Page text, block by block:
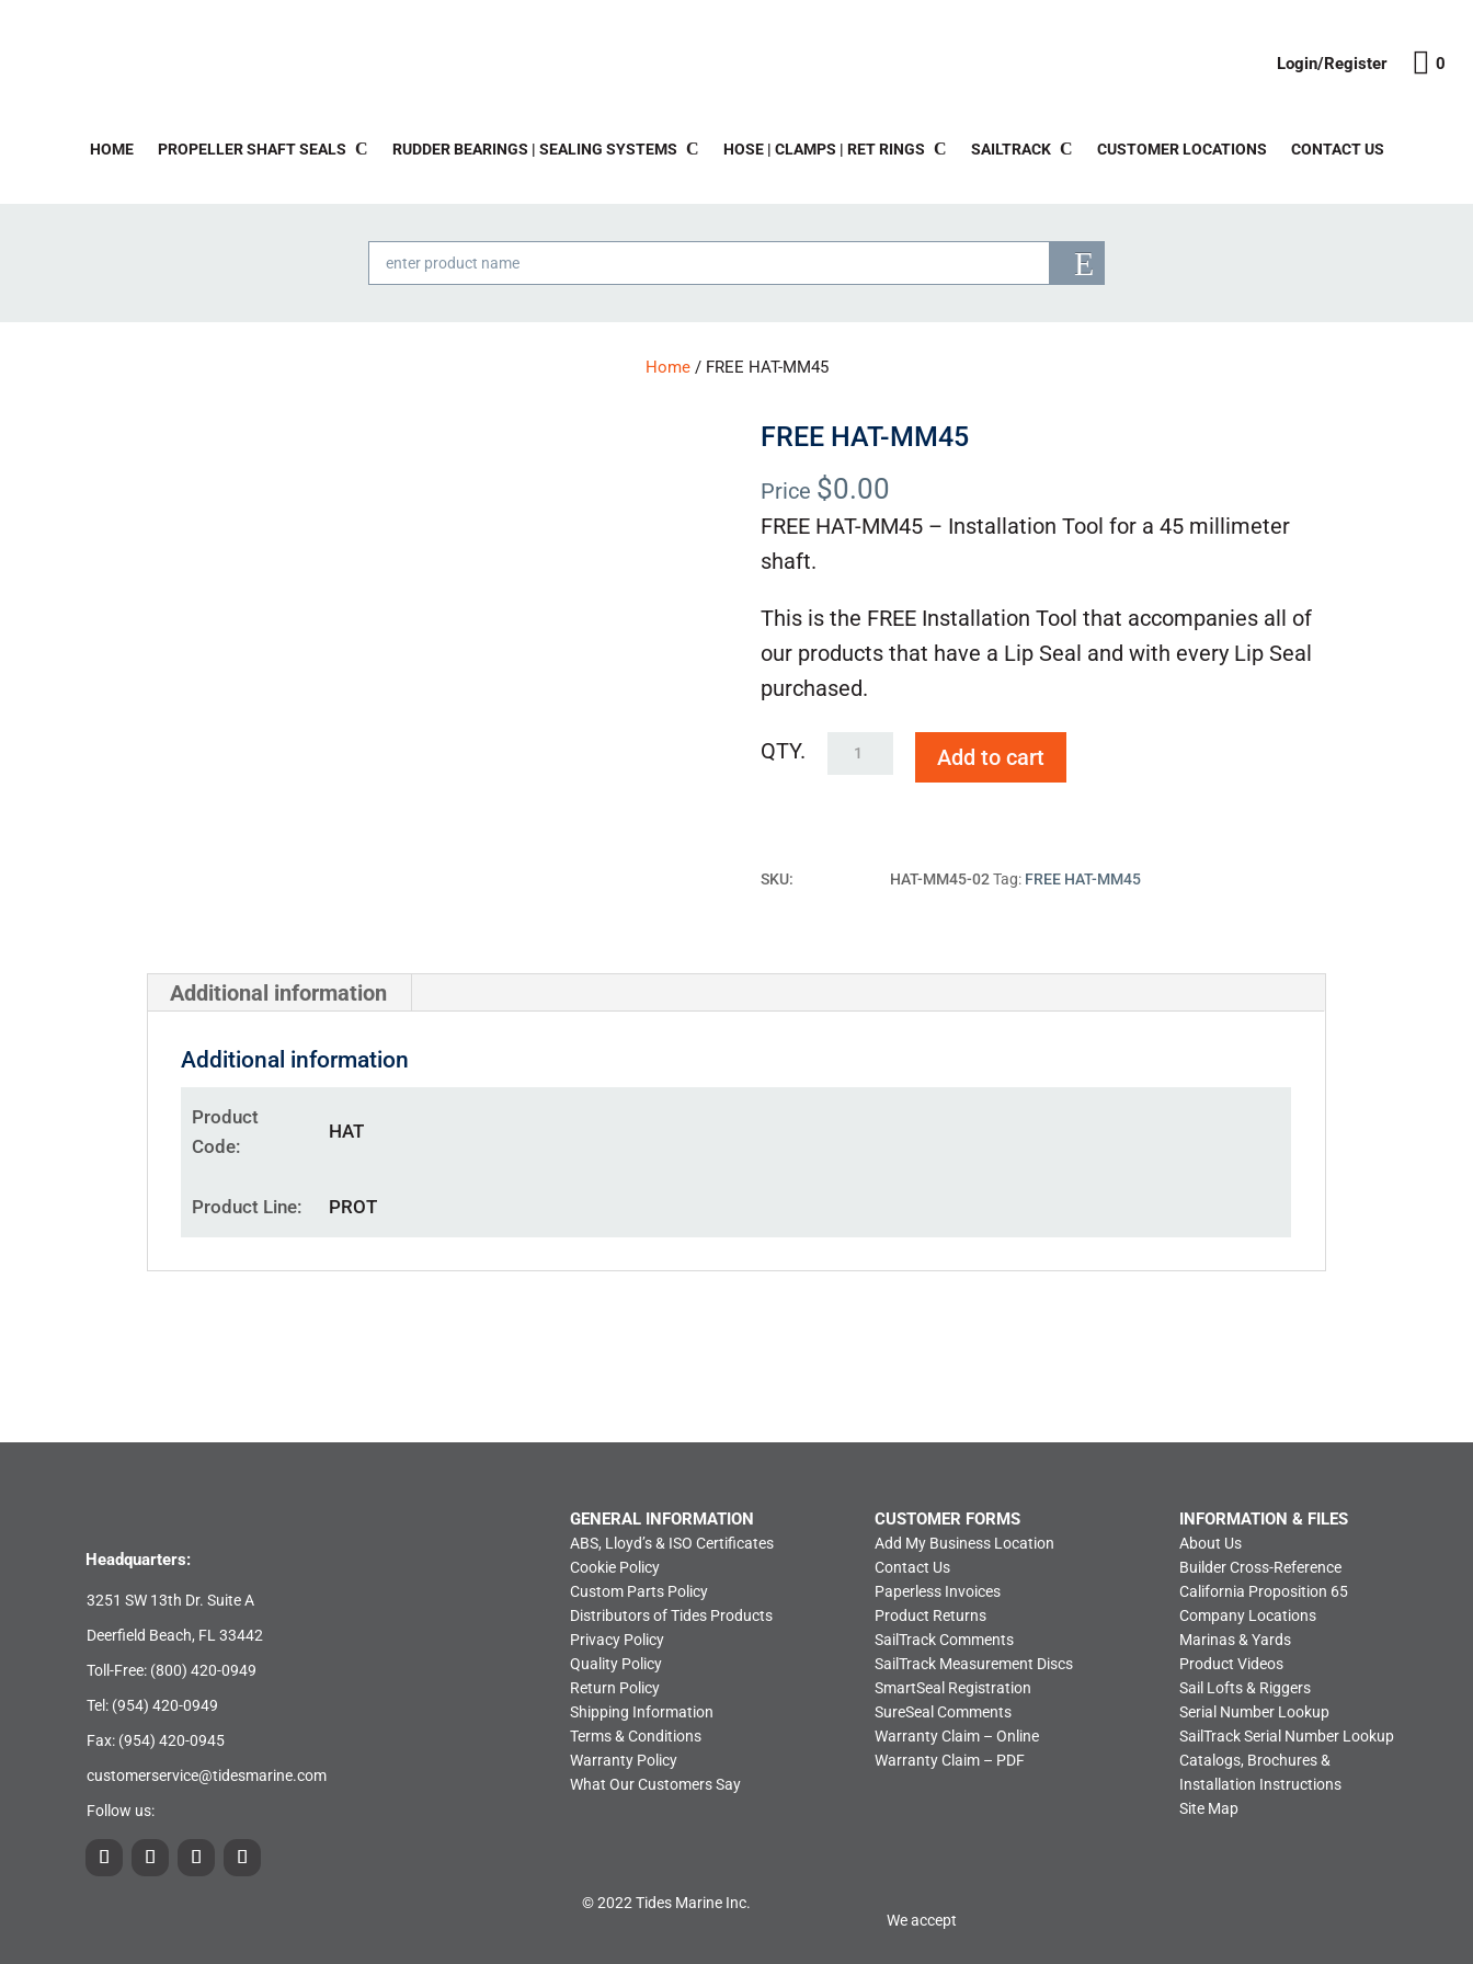
Login/Register 0
HOME PROPELLER SHAFT SEALS RUDDER BEARINGS | SEALING SYSTEMS HOSE | CLAMPS | RET RINGS SAILTRACK CUSTOMER LOCATIONS CONTACT US
Products
search
Home/ FREE HAT-MM45
FREE HAT-MM45
Price $0.00
FREE HAT-MM45 – Installation Tool for a 45 millimeter
shaft.
This is the FREE Installation Tool that accompanies all of
our products that have a Lip Seal and with every Lip Seal
purchased.
FREE
Add to cart
SKU: HAT-MM45-02 Tag: FREE HAT-MM45
Additional information
Additional information
Product
Code
HAT
Product Line PROT
Headquarters:
3251 SW 13th Dr. Suite A
Deerfield Beach, FL 33442
Toll-Free: (800) 420-0949
Tel: (954) 420-0949
Fax: (954) 420-0945
customerservice@tidesmarine.com
Follow us:
GENERAL INFORMATION
ABS, Lloyd’s & ISO Certificates
Cookie Policy
Custom Parts Policy
Distributors of Tides Products
Privacy Policy
Quality Policy
Return Policy
Shipping Information
Terms & Conditions
Warranty Policy
What Our Customers Say
CUSTOMER FORMS
Add My Business Location
Contact Us
Paperless Invoices
Product Returns
SailTrack Comments
SailTrack Measurement Discs
SmartSeal Registration
SureSeal Comments
Warranty Claim – Online
Warranty Claim – PDF
INFORMATION & FILES
About Us
Builder Cross-Reference
California Proposition 65
Company Locations
Marinas & Yards
Product Videos
Sail Lofts & Riggers
Serial Number Lookup
SailTrack Serial Number Lookup
Catalogs, Brochures &
Installation Instructions
Site Map
© 2022 Tides Marine Inc.
We accept